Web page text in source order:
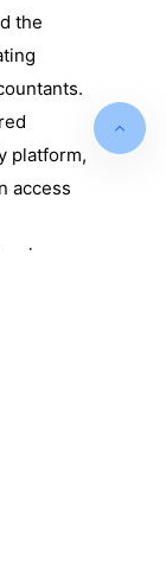
the
platform,
access
clear